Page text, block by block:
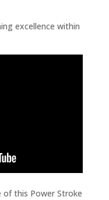
excellence within
this Power Stroke